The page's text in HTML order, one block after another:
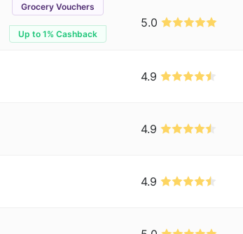
Grocery Vouchers
Up to 1% Cashback
5.0
4.9
4.9
4.9